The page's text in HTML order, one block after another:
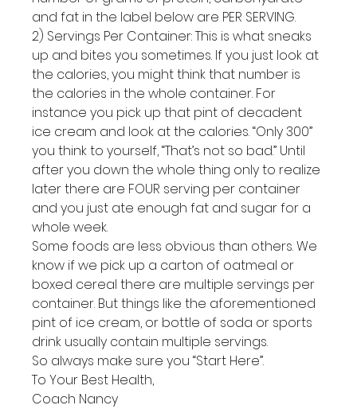
and fat in the label below are PER SERVING.
2) Servings Per Container: This is what sneaks
up and bites you sometimes. If you just look at
the calories, you might think that number is
the calories in the whole container. For
instance you pick up that pint of decadent
ice cream and look at the calories. “Only 300”
you think to yourself, “That’s not so bad.” Until
after you down the whole thing only to realize
later there are FOUR serving per container
and you just ate enough fat and sugar for a
whole week.
Some foods are less obvious than others. We
know if we pick up a carton of oatmeal or
boxed cereal there are multiple servings per
container. But things like the aforementioned
pint of ice cream, or bottle of soda or sports
drink usually contain multiple servings.
So always make sure you “Start Here”.
To Your Best Health,
Coach Nancy